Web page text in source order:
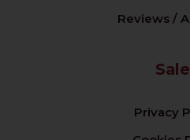
Reviews /
Privacy